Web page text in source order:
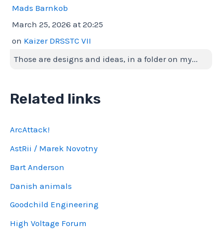
Mads Barnkob
March 25, 2026 at 20:25
on Kaizer DRSSTC VII
Those are designs and ideas, in a folder on my...
Related links
ArcAttack!
AstRii / Marek Novotny
Bart Anderson
Danish animals
Goodchild Engineering
High Voltage Forum